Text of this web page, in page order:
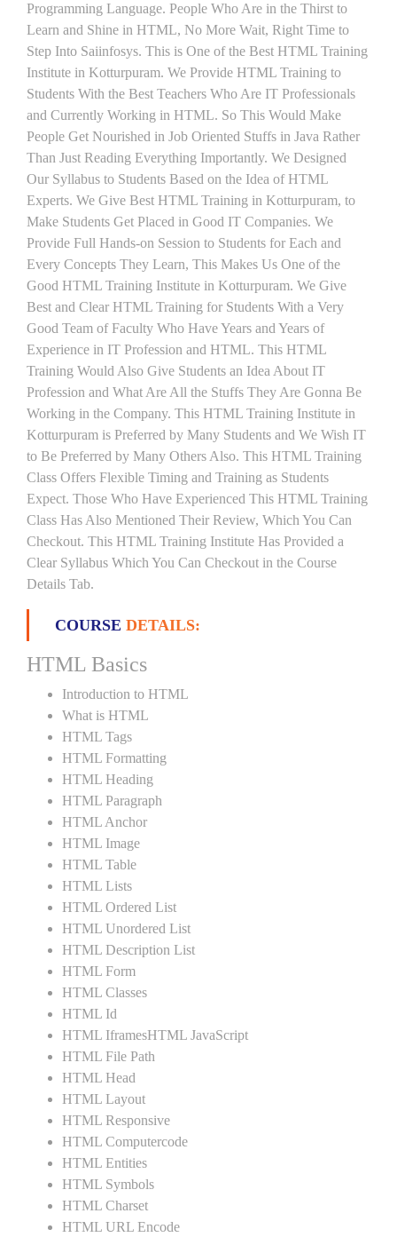
Programming Language. People Who Are in the Thirst to
Learn and Shine in HTML, No More Wait, Right Time to
Step Into Saiinfosys. This is One of the Best HTML Training
Institute in Kotturpuram. We Provide HTML Training to
Students With the Best Teachers Who Are IT Professionals
and Currently Working in HTML. So This Would Make
People Get Nourished in Job Oriented Stuffs in Java Rather
Than Just Reading Everything Importantly. We Designed
Our Syllabus to Students Based on the Idea of HTML
Experts. We Give Best HTML Training in Kotturpuram, to
Make Students Get Placed in Good IT Companies. We
Provide Full Hands-on Session to Students for Each and
Every Concepts They Learn, This Makes Us One of the
Good HTML Training Institute in Kotturpuram. We Give
Best and Clear HTML Training for Students With a Very
Good Team of Faculty Who Have Years and Years of
Experience in IT Profession and HTML. This HTML
Training Would Also Give Students an Idea About IT
Profession and What Are All the Stuffs They Are Gonna Be
Working in the Company. This HTML Training Institute in
Kotturpuram is Preferred by Many Students and We Wish IT
to Be Preferred by Many Others Also. This HTML Training
Class Offers Flexible Timing and Training as Students
Expect. Those Who Have Experienced This HTML Training
Class Has Also Mentioned Their Review, Which You Can
Checkout. This HTML Training Institute Has Provided a
Clear Syllabus Which You Can Checkout in the Course
Details Tab.
COURSE DETAILS:
HTML Basics
Introduction to HTML
What is HTML
HTML Tags
HTML Formatting
HTML Heading
HTML Paragraph
HTML Anchor
HTML Image
HTML Table
HTML Lists
HTML Ordered List
HTML Unordered List
HTML Description List
HTML Form
HTML Classes
HTML Id
HTML IframesHTML JavaScript
HTML File Path
HTML Head
HTML Layout
HTML Responsive
HTML Computercode
HTML Entities
HTML Symbols
HTML Charset
HTML URL Encode